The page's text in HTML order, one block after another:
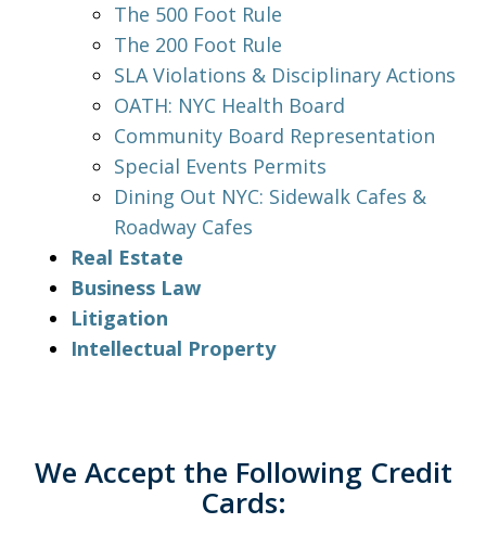
The 500 Foot Rule
The 200 Foot Rule
SLA Violations & Disciplinary Actions
OATH: NYC Health Board
Community Board Representation
Special Events Permits
Dining Out NYC: Sidewalk Cafes &
Roadway Cafes
Real Estate
Business Law
Litigation
Intellectual Property
We Accept the Following Credit
Cards: